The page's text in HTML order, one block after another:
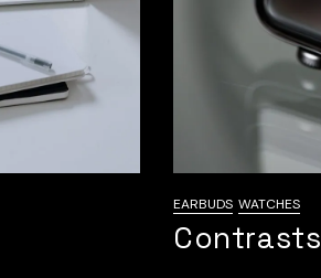
EARBUDS WATCHES
Contrasts